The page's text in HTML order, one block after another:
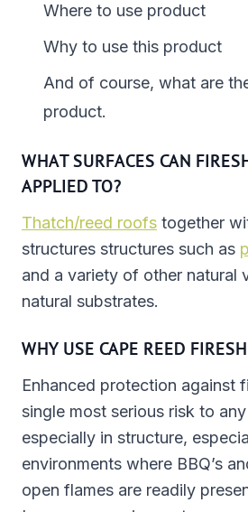
Where to use product
Why to use this product
And of course, what are
product.
WHAT SURFACES CAN
APPLIED TO?
Thatch/reed roofs together
structures structures such as
and a variety of other natural
natural substrates.
WHY USE CAPE REED
Enhanced protection against
single most serious risk to
especially in structure,
environments where BBQ’s
open flames are readily